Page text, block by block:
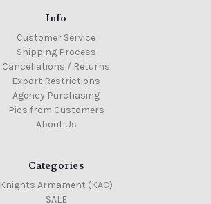
Info
Customer Service
Shipping Process
Cancellations / Returns
Export Restrictions
Agency Purchasing
Pics from Customers
About Us
Categories
Knights Armament (KAC)
SALE